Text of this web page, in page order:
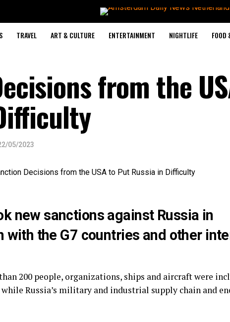
TRAVEL ART & CULTURE ENTERTAINMENT NIGHTLIFE FOOD
from the
05/2023
new sanctions against Russia in
with the G7 countries and other
200 people, organizations, ships and aircraft were
Russia’s military and industrial supply chain and